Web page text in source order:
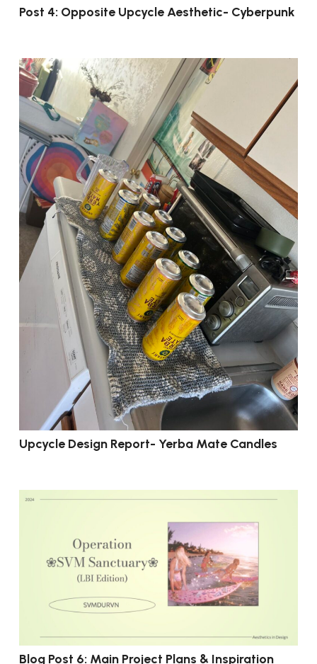
Post 4: Opposite Upcycle Aesthetic- Cyberpunk
Upcycle Design Report- Yerba Mate Candles
Blog Post 6: Main Project Plans & Inspiration